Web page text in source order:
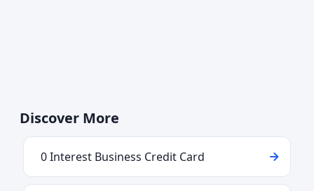
Discover More
0 Interest Business Credit Card